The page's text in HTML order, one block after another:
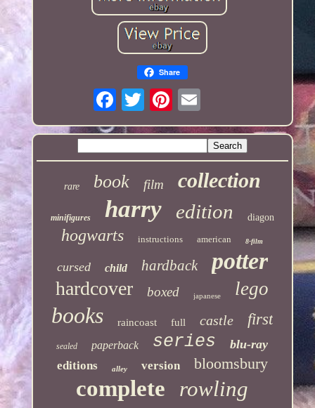
Share
rare book film collection
minifigures harry edition diagon
hogwarts instructions american 8-film
cursed child hardback potter
hardcover boxed japanese lego
books raincoast full castle first
sealed paperback series blu-ray
editions alley version bloomsbury
complete rowling